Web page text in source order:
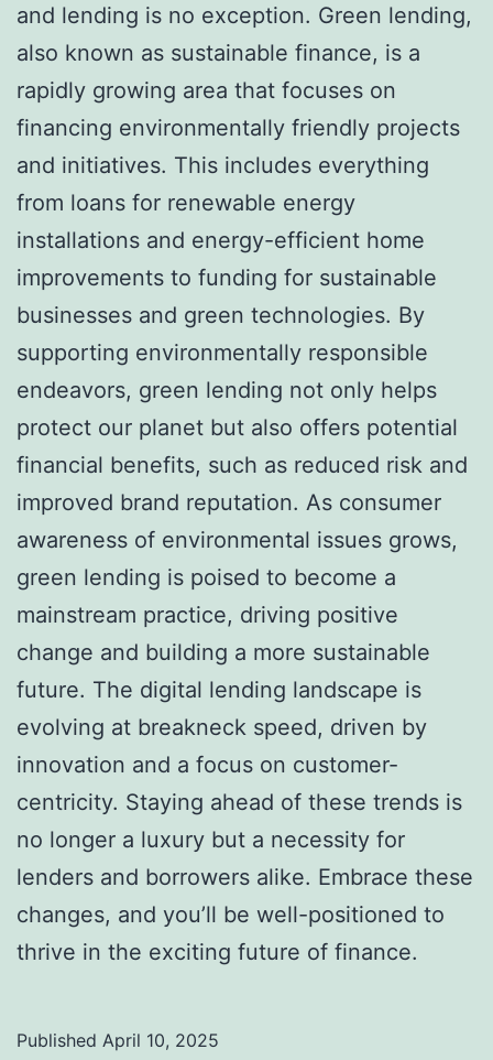
and lending is no exception. Green lending,
also known as sustainable finance, is a
rapidly growing area that focuses on
financing environmentally friendly projects
and initiatives. This includes everything
from loans for renewable energy
installations and energy-efficient home
improvements to funding for sustainable
businesses and green technologies. By
supporting environmentally responsible
endeavors, green lending not only helps
protect our planet but also offers potential
financial benefits, such as reduced risk and
improved brand reputation. As consumer
awareness of environmental issues grows,
green lending is poised to become a
mainstream practice, driving positive
change and building a more sustainable
future. The digital lending landscape is
evolving at breakneck speed, driven by
innovation and a focus on customer-
centricity. Staying ahead of these trends is
no longer a luxury but a necessity for
lenders and borrowers alike. Embrace these
changes, and you’ll be well-positioned to
thrive in the exciting future of finance.
Published April 10, 2025